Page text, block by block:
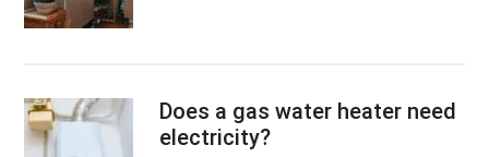
Does a gas water heater need
electricity?